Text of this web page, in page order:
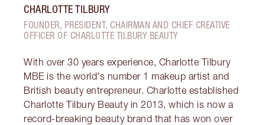
CHARLOTTE TILBURY
FOUNDER, PRESIDENT, CHAIRMAN AND CHIEF CREATIVE
OFFICER OF CHARLOTTE TILBURY BEAUTY
With over 30 years experience, Charlotte Tilbury
MBE is the world's number 1 makeup artist and
British beauty entrepreneur. Charlotte established
Charlotte Tilbury Beauty in 2013, which is now a
record-breaking beauty brand that has won over